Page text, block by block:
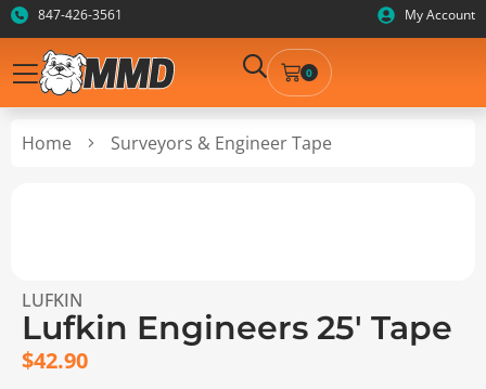
847-426-3561 My Account
0
Home Surveyors & Engineer Tape
LUFKIN
Lufkin Engineers 25′ Tape
$42.90